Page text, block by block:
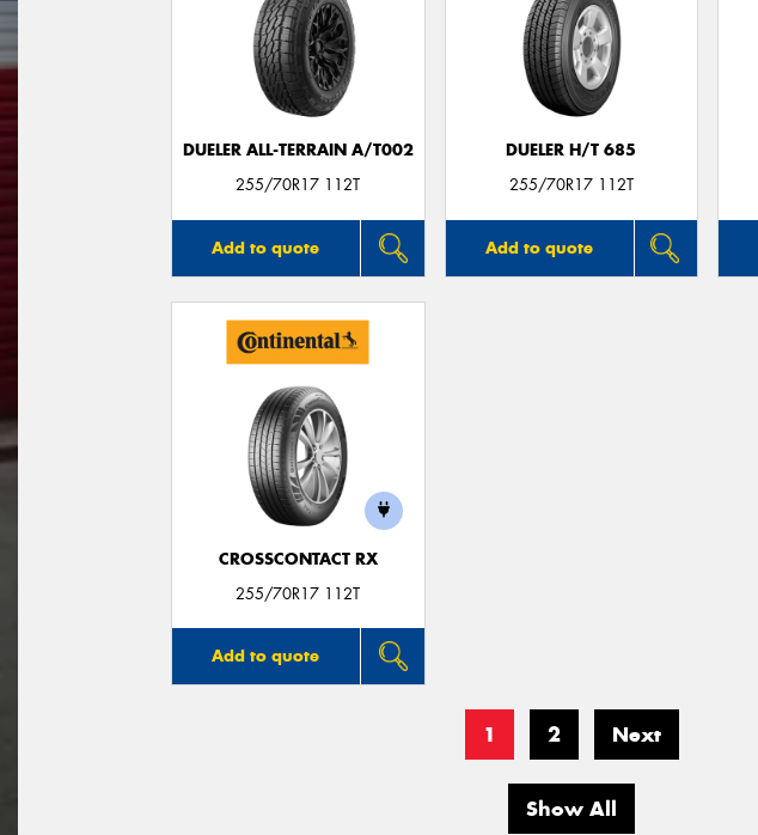
DUELER ALL-TERRAIN A/T002
255/70R17 112T
Add to quote
DUELER H/T 685
255/70R17 112T
Add to quote
CROSSCONTACT RX
255/70R17 112T
Add to quote
1 2 Next
Show All